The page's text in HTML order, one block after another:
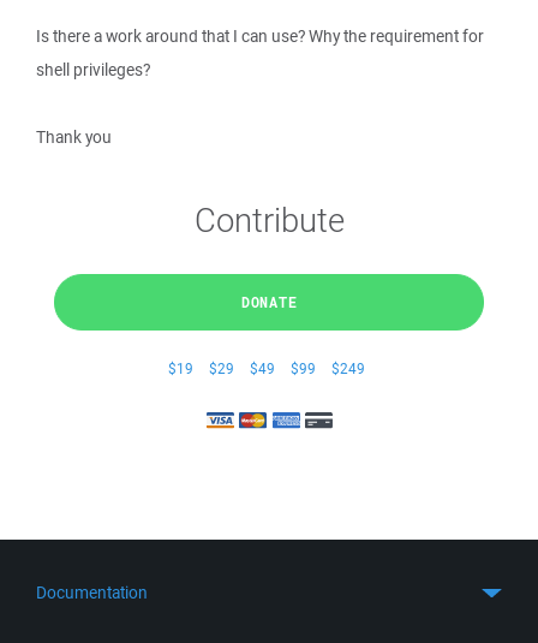
Is there a work around that I can use? Why the requirement for
shell privileges?
Thank you
Contribute
DONATE
$19 $29 $49 $99 $249
Documentation